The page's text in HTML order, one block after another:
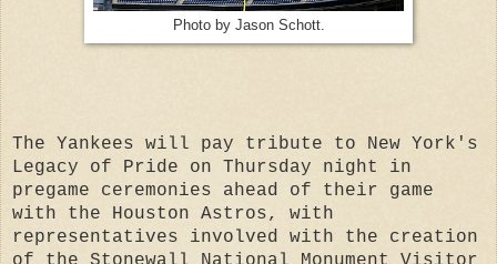
Photo by Jason Schott.
The Yankees will pay tribute to New York's
Legacy of Pride on Thursday night in
pregame ceremonies ahead of their game
with the Houston Astros, with
representatives involved with the creation